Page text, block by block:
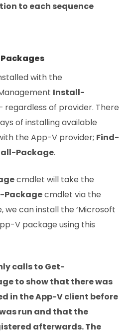
to each sequence
with the
Install-
regardless of provider. There
of installing available
the App-V provider; Find-
Package.
cmdlet will take the
Packagecmdlet via the
we can install the ‘Microsoft
V package using this
calls to Get-
to show that there was
in the App-V client before
run and that the
afterwards. The